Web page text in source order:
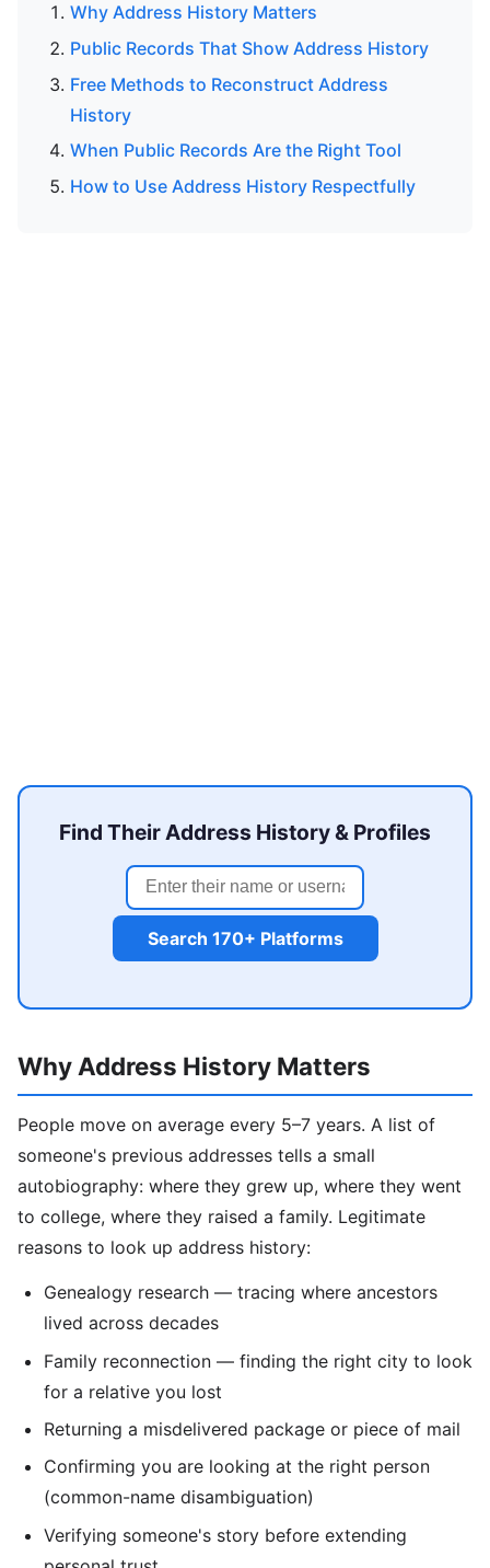
Why Address History Matters
Public Records That Show Address History
Free Methods to Reconstruct Address
History
When Public Records Are the Right Tool
How to Use Address History Respectfully
Find Their Address History & Profiles
Search 170+ Platforms
Why Address History Matters
People move on average every 5–7 years. A list of
someone's previous addresses tells a small
autobiography: where they grew up, where they went
to college, where they raised a family. Legitimate
reasons to look up address history:
Genealogy research — tracing where ancestors
lived across decades
Family reconnection — finding the right city to look
for a relative you lost
Returning a misdelivered package or piece of mail
Confirming you are looking at the right person
(common-name disambiguation)
Verifying someone's story before extending